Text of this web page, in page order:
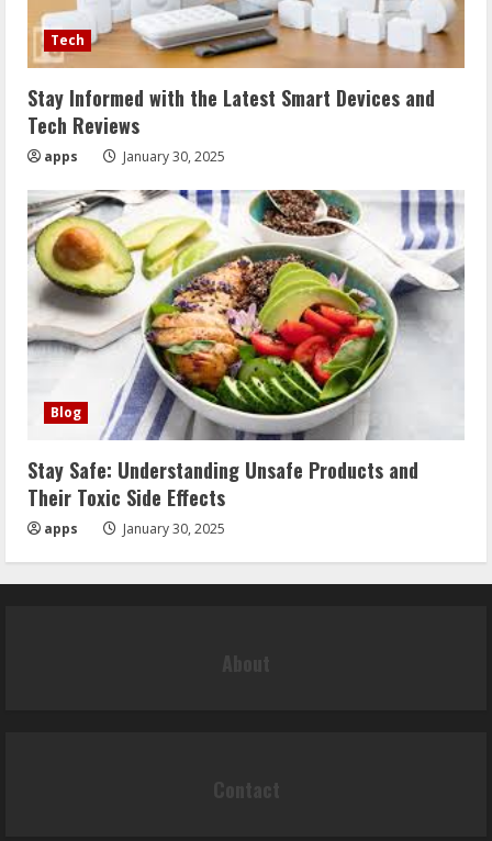
Tech
Stay Informed with the Latest Smart Devices and
Tech Reviews
apps January 30, 2025
Blog
Stay Safe: Understanding Unsafe Products and
Their Toxic Side Effects
apps January 30, 2025